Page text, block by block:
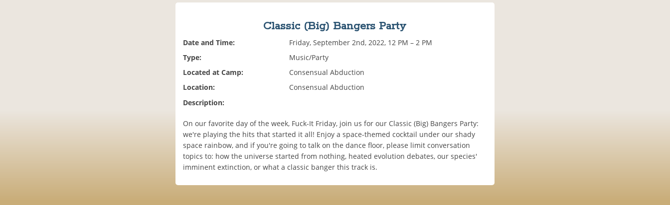
Classic (Big) Bangers Party
Date and Time:
Friday, September 2nd, 2022, 12 PM – 2 PM
Type:
Music/Party
Located at Camp:
Consensual Abduction
Location:
Consensual Abduction
Description:
On our favorite day of the week, Fuck-It Friday, join us for our Classic (Big) Bangers Party:
we're playing the hits that started it all! Enjoy a space-themed cocktail under our shady
space rainbow, and if you're going to talk on the dance floor, please limit conversation
topics to: how the universe started from nothing, heated evolution debates, our species'
imminent extinction, or what a classic banger this track is.